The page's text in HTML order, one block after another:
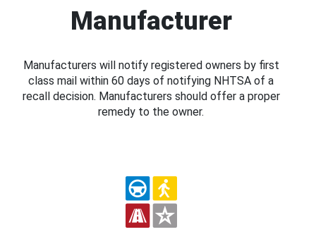
Manufacturer
Manufacturers will notify registered owners by first
class mail within 60 days of notifying NHTSA of a
recall decision. Manufacturers should offer a proper
remedy to the owner.